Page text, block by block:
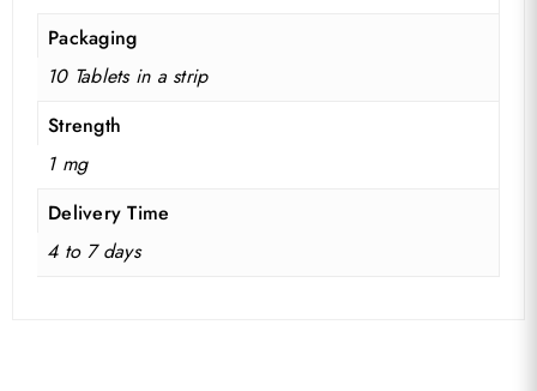
Packaging
10 Tablets in a strip
Strength
1 mg
Delivery Time
4 to 7 days